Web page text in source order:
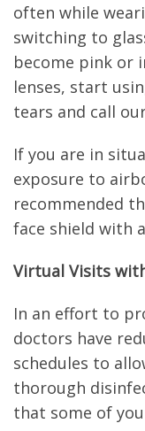
often while
switching to
become pink or
lenses, start
tears and call
If you are in
exposure to
recommended
face shield with
Virtual Visits
In an effort to
doctors have
schedules to
thorough
that some of